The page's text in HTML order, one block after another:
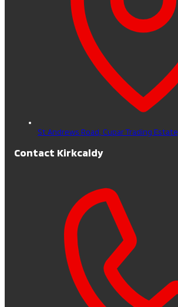
St Andrews Road, Cupar Trading Estate,
Contact Kirkcaldy